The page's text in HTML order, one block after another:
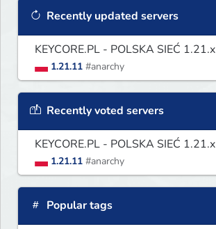
Recently updated servers
KEYCORE.PL - POLSKA SIEĆ 1.21.x
1.21.11 #anarchy
Recently voted servers
KEYCORE.PL - POLSKA SIEĆ 1.21.x
1.21.11 #anarchy
Popular tags